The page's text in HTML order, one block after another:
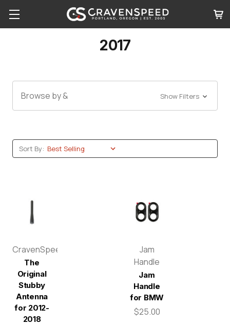
2017
Browse by & Show Filters
Sort By:
CravenSpeed
The
Original
Stubby
Antenna
for 2012-
2018
Jam
Handle
Jam
Handle
for BMW
$25.00